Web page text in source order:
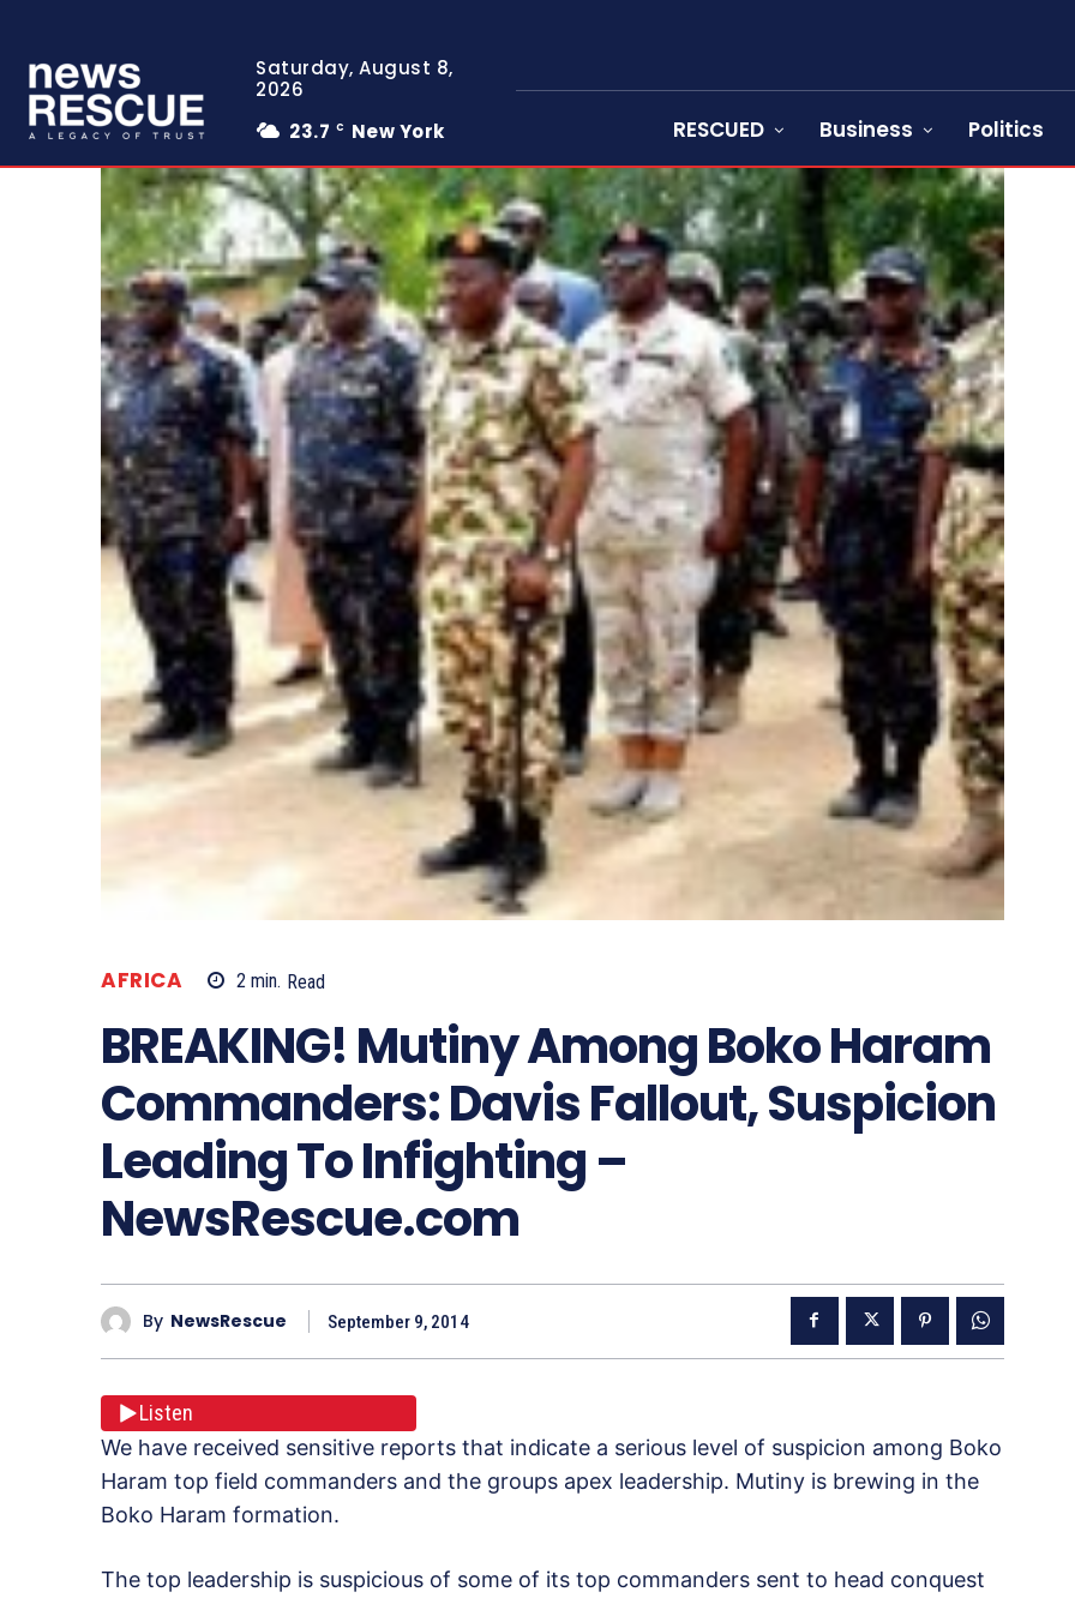
Saturday, August 8,
2026
23.7 C New York RESCUED Business Politics
AFRICA 2 min. Read
BREAKING! Mutiny Among Boko Haram
Commanders: Davis Fallout, Suspicion
Leading To Infighting –
NewsRescue.com
By NewsRescue September 9, 2014
Listen
We have received sensitive reports that indicate a serious level of suspicion among Boko
Haram top field commanders and the groups apex leadership. Mutiny is brewing in the
Boko Haram formation.
The top leadership is suspicious of some of its top commanders sent to head conquest